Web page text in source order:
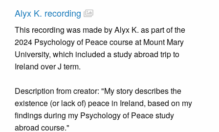
Alyx K. recording
This recording was made by Alyx K. as part of the
2024 Psychology of Peace course at Mount Mary
University, which included a study abroad trip to
Ireland over J term.
Description from creator: "My story describes the
existence (or lack of) peace in Ireland, based on my
findings during my Psychology of Peace study
abroad course."